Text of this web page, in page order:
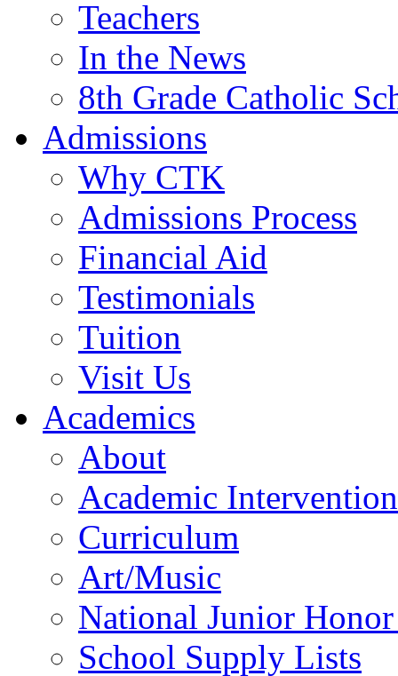
Teachers
In the News
8th Grade Catholic
Admissions
Why CTK
Admissions Process
Financial Aid
Testimonials
Tuition
Visit Us
Academics
About
Academic
Curriculum
Art/Music
National Junior
School Supply Lists